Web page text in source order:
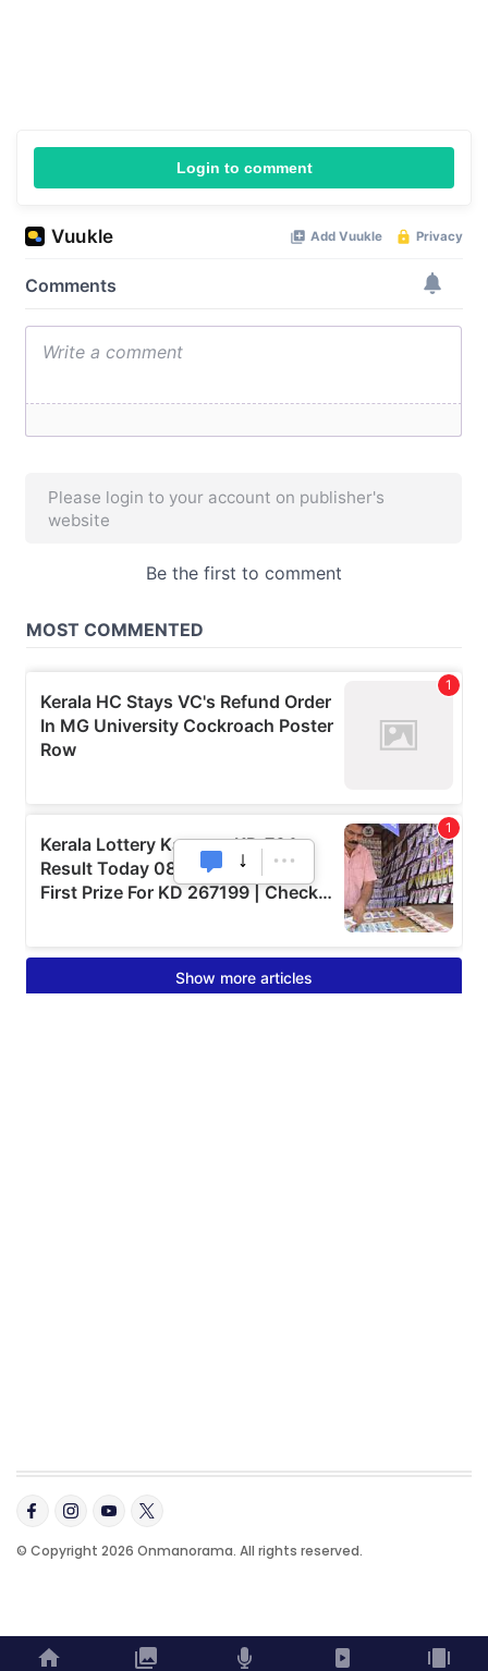
Login to comment
© Copyright 2026 Onmanorama. All rights reserved.